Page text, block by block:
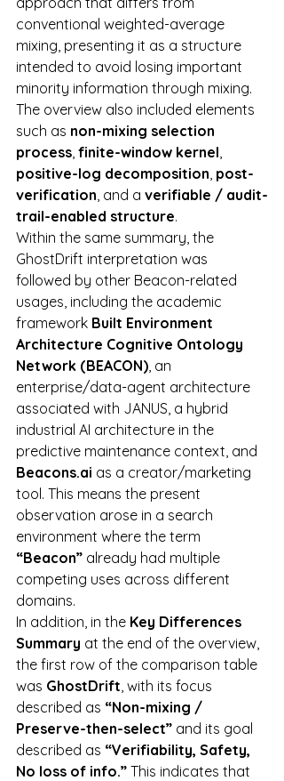
conventional weighted-average
mixing, presenting it as a structure
intended to avoid losing important
minority information through mixing.
The overview also included elements
such as non-mixing selection
process, finite-window kernel,
positive-log decomposition, post-
verification, and a verifiable / audit-
trail-enabled structure.
Within the same summary, the
GhostDrift interpretation was
followed by other Beacon-related
usages, including the academic
framework Built Environment
Architecture Cognitive Ontology
Network (BEACON), an
enterprise/data-agent architecture
associated with JANUS, a hybrid
industrial AI architecture in the
predictive maintenance context, and
Beacons.ai as a creator/marketing
tool. This means the present
observation arose in a search
environment where the term
“Beacon” already had multiple
competing uses across different
domains.
In addition, in the Key Differences
Summary at the end of the overview,
the first row of the comparison table
was GhostDrift, with its focus
described as “Non-mixing /
Preserve-then-select” and its goal
described as “Verifiability, Safety,
No loss of info.” This indicates that